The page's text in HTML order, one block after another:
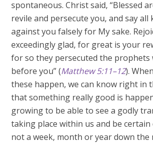
spontaneous. Christ said, “Blessed
revile and persecute you, and say all
against you falsely for My sake.
exceedingly glad, for great is your
for so they persecuted the prophets
before you” (Matthew 5:11–12).
these happen, we can know right in
that something really good is
growing to be able to see a godly
taking place within us and be
not a week, month or year down the